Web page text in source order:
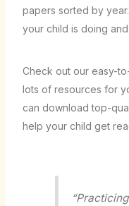
papers sorted by
your child is doing
Check out our easy-
lots of resources for
can download top-
help your child get